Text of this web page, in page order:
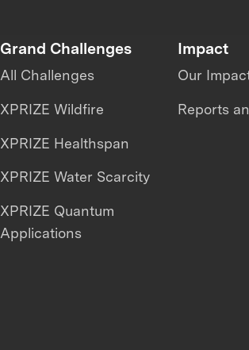
Grand Challenges
All Challenges
XPRIZE Wildfire
XPRIZE Healthspan
XPRIZE Water Scarcity
XPRIZE Quantum
Applications
Impact
Our
Reports